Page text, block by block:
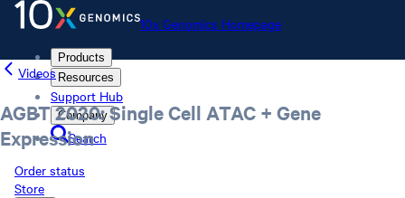
10x Genomics Homepage
Products
Resources
Support Hub
Company
Search
Order status
Store
Videos
AGBT 2020: Single Cell ATAC + Gene
Expression